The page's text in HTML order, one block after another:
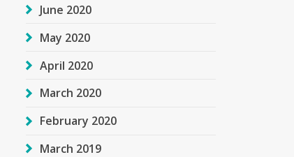
June 2020
May 2020
April 2020
March 2020
February 2020
March 2019